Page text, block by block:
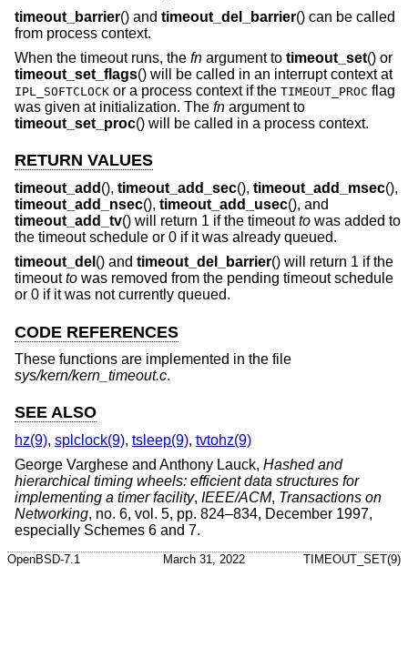
timeout_barrier() and timeout_del_barrier() can be called
from process context.
When the timeout runs, the fn argument to timeout_set() or
timeout_set_flags() will be called in an interrupt context at
IPL_SOFTCLOCK or a process context if the TIMEOUT_PROC flag
was given at initialization. The fn argument to
timeout_set_proc() will be called in a process context.
RETURN VALUES
timeout_add (), timeout_add_sec(), timeout_add_msec(),
timeout_add_nsec(), timeout_add_usec(), and
timeout_add_tv() will return 1 if the timeoutto was added to
the timeout schedule or 0 if it was already queued.
timeout_del () and timeout_del_barrier() will return 1 if the
timeoutto was removed from the pending timeout schedule
or 0 if it was not currently queued.
CODE REFERENCES
These functions are implemented in the file
sys/kern/kern_timeout.c.
SEE ALSO
hz(9), splclock(9), tsleep(9), tvtohz(9)
George Varghese and Anthony Lauck, Hashed and
hierarchical timing wheels: efficient data structures for
implementing a timer facility, IEEE/ACM, Transactions on
Networking, no. 6, vol. 5, pp. 824–834, December 1997,
especially Schemes 6 and 7.
OpenBSD-7.1 March 31, 2022 TIMEOUT_SET(9)